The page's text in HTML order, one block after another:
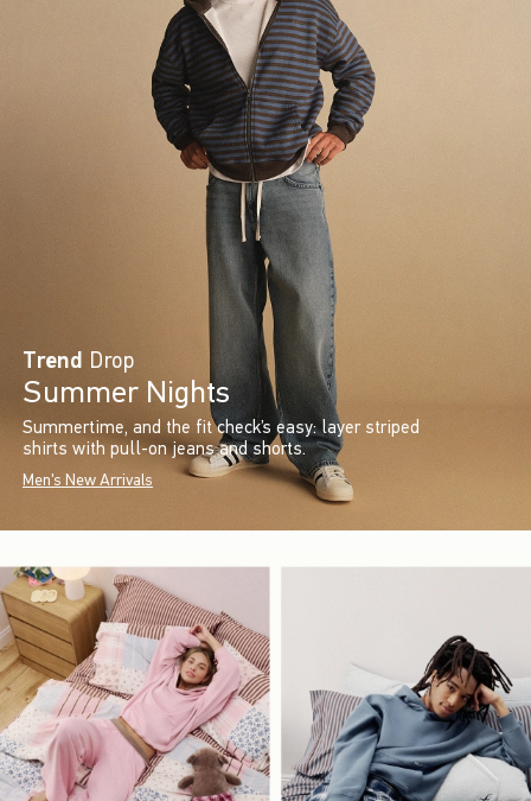
Trend Drop
Summer Nights
Summertime, and the fit check’s easy: layer striped
shirts with pull-on jeans and shorts.
Men's New Arrivals